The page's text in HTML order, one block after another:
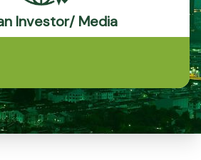
Investor/ Media